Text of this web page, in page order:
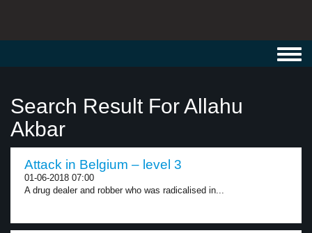
Search Result For Allahu
Akbar
Attack in Belgium – level 3
01-06-2018 07:00
A drug dealer and robber who was radicalised in...